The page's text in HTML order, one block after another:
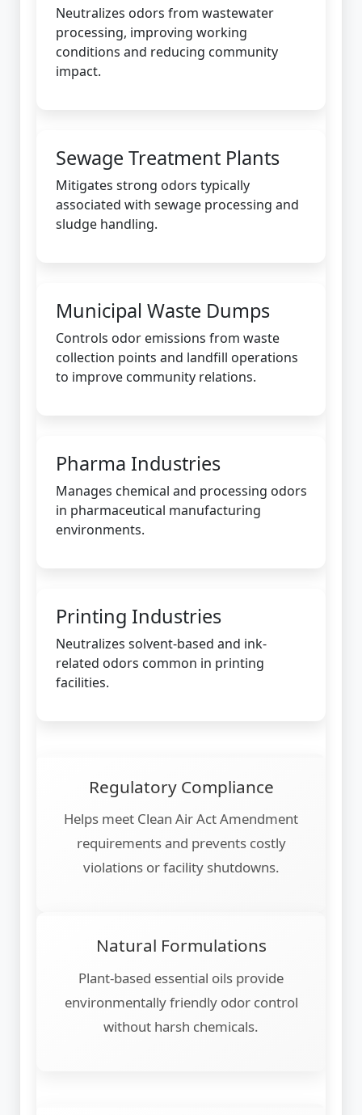
Neutralizes odors from wastewater
processing, improving working
conditions and reducing community
impact.
Sewage Treatment Plants
Mitigates strong odors typically
associated with sewage processing and
sludge handling.
Municipal Waste Dumps
Controls odor emissions from waste
collection points and landfill operations
to improve community relations.
Pharma Industries
Manages chemical and processing odors
in pharmaceutical manufacturing
environments.
Printing Industries
Neutralizes solvent-based and ink-
related odors common in printing
facilities.
Regulatory Compliance
Helps meet Clean Air Act Amendment
requirements and prevents costly
violations or facility shutdowns.
Natural Formulations
Plant-based essential oils provide
environmentally friendly odor control
without harsh chemicals.